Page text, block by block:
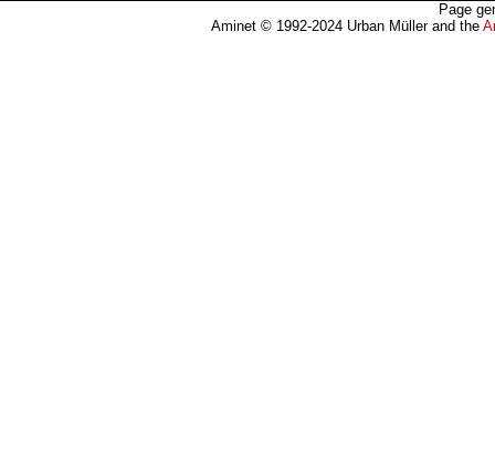
Page
Aminet © 1992-2024 Urban Müller and the